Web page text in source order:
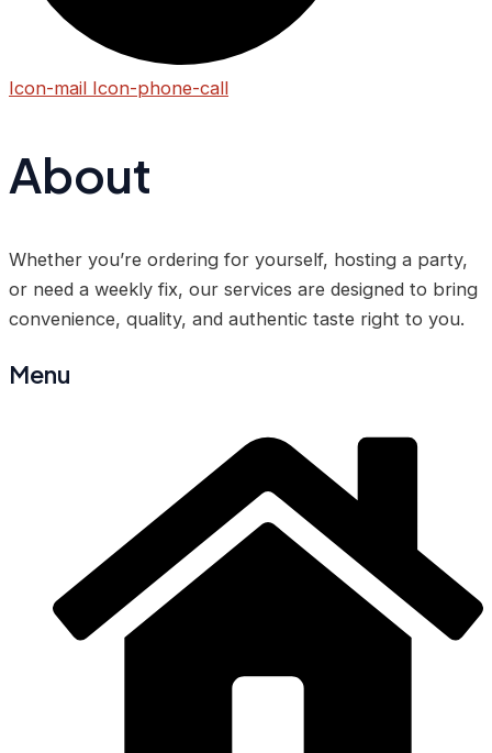
Icon-mail Icon-phone-call
About
Whether you’re ordering for yourself, hosting a party,
or need a weekly fix, our services are designed to bring
convenience, quality, and authentic taste right to you.
Menu